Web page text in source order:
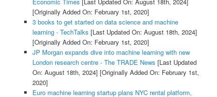
[Originally Added On: February 1st, 2020]
3 books to get started on data science and machine
learning - TechTalks [Last Updated On: August 18th, 2024]
[Originally Added On: February 1st, 2020]
JP Morgan expands dive into machine learning with new
London research centre - The TRADE News [Last Updated
On: August 18th, 2024] [Originally Added On: February 1st,
2020]
Euro machine learning startup plans NYC rental platform,